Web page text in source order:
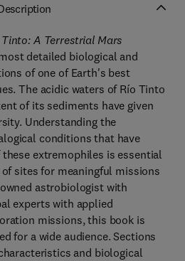
A Terrestrial Mars
detailed biological and
of one of Earth's best
The acidic waters of Río Tinto
of its sediments have given
Understanding the
conditions that have
extremophiles is essential
sites for meaningful missions
astrobiologist with
experts with applied
missions, this book is
for a wide audience. Sections
and biological